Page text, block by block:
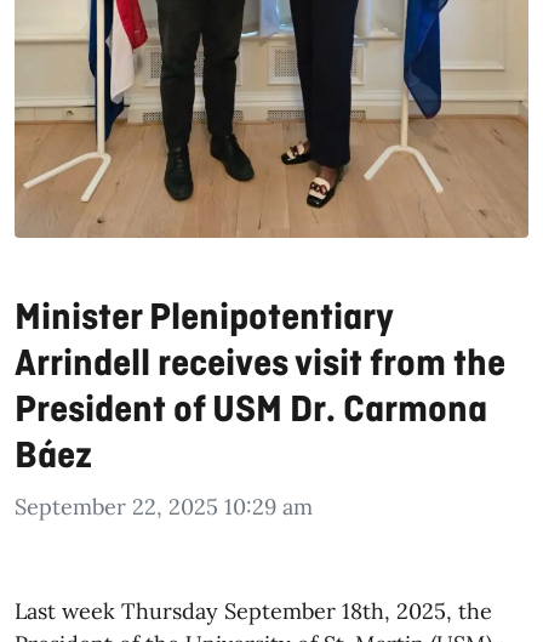
Minister Plenipotentiary
Arrindell receives visit from the
President of USM Dr. Carmona
Báez
September 22, 2025 10:29 am
Last week Thursday September 18th, 2025, the